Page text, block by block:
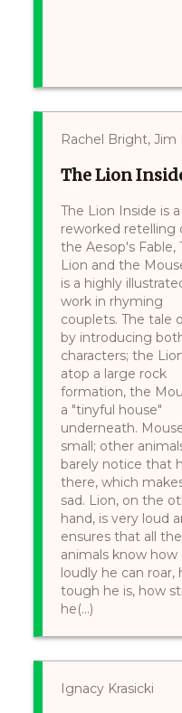
Rachel Bright, Jim
The Lion
The Lion Inside is a
reworked retelling
the Aesop's Fable,
Lion and the
is a highly
work in rhyming
couplets. The tale
by introducing
characters; the
atop a large rock
formation, the
a "tinyful house"
underneath.
small; other
barely notice that
there, which
sad. Lion, on the
hand, is very loud
ensures that all the
animals know how
loudly he can roar,
tough he is, how
he(...)
Ignacy Krasicki